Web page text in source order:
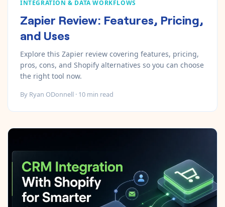
INTEGRATION & DATA WORKFLOWS
Zapier Review: Features, Pricing,
and Uses
Explore this Zapier review covering features, pricing,
pros, cons, and Shopify alternatives so you can choose
the right tool now.
By Ryan ODonnell · 10 min read